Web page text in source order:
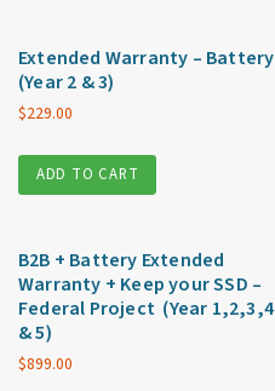
Extended Warranty – Battery
(Year 2 & 3)
$229.00
ADD TO CART
B2B + Battery Extended
Warranty + Keep your SSD –
Federal Project (Year 1,2,3,4
& 5)
$899.00